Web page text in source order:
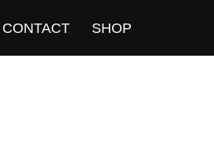
CONTACT SHOP